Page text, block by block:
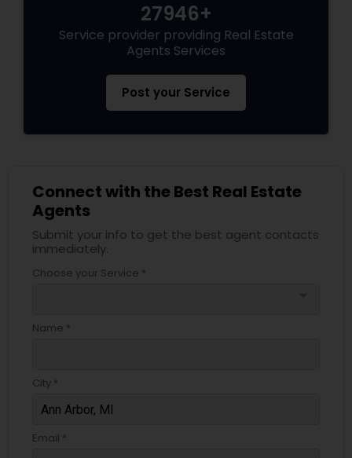
27946+
Service provider providing Real Estate
Agents Services
Post your Service
Connect with the Best Real Estate
Agents
Submit your info to get the best agent contacts
immediately.
Choose your Service *
Name *
City *
Email *